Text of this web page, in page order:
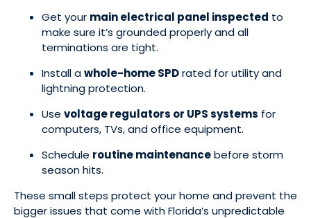
Get your main electrical panel inspected to
make sure it’s grounded properly and all
terminations are tight.
Install awhole-home SPDrated for utility and
lightning protection.
Use voltage regulators or UPS systems for
computers, TVs, and office equipment.
Schedule routine maintenancebefore storm
season hits.
These small steps protect your home and prevent the
bigger issues that come with Florida’s unpredictable